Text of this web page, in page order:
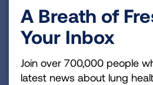
Student and Staff
Clean Air School Challenge
and support to help K-12
safe and healthy.
A Breath of
Your Inbox
Join over 700,000 people
latest news about lung